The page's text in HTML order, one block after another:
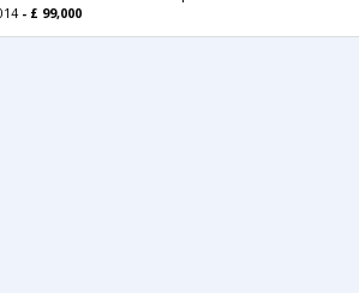
- £ 99,000